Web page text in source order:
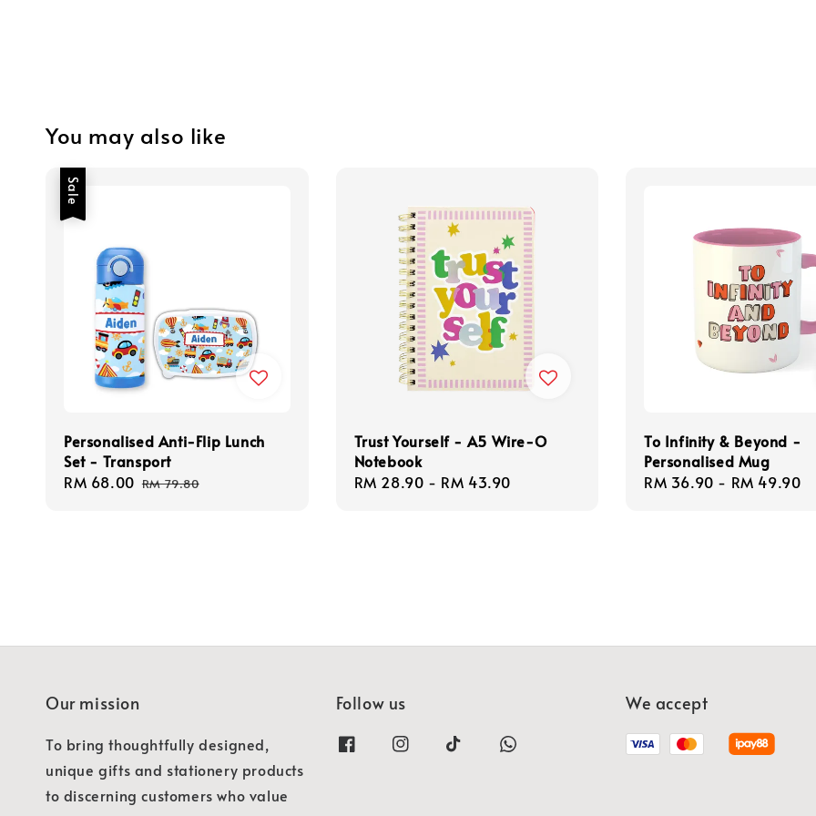
You may also like
Sale
Personalised Anti-Flip Lunch
Set - Transport
Sale
RM 68.00 Regular
RM 79.80
Trust Yourself - A5 Wire-O
Notebook
Regular
RM 28.90 - RM 43.90
To Infinity & Beyond -
Personalised Mug
Regular
RM 36.90 - RM 49.90
Our mission
To bring thoughtfully designed,
unique gifts and stationery products
to discerning customers who value
Follow us We accept